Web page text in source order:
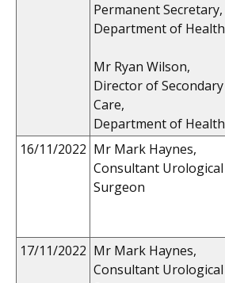
Permanent Secretary,
Department of Health
Mr Ryan Wilson,
Director of Secondary
Care,
Department of Health
16/11/2022 Mr Mark Haynes,
Consultant Urological
Surgeon
17/11/2022 Mr Mark Haynes,
Consultant Urological